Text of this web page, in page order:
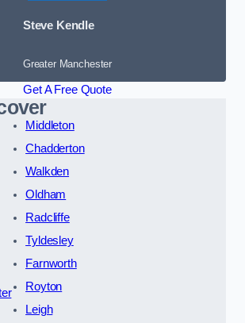
Steve Kendle
Greater Manchester
Get A Free Quote
Middleton
Chadderton
Walkden
Oldham
Radcliffe
Tyldesley
Farnworth
Royton
Leigh